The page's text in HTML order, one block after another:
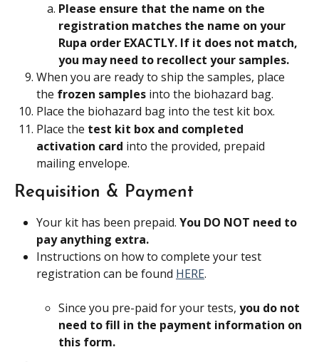
Please ensure that the name on the
registration matches the name on your
Rupa order EXACTLY. If it does not match,
you may need to recollect your samples.
When you are ready to ship the samples, place
the frozen samples into the biohazard bag.
Place the biohazard bag into the test kit box.
Place the test kit box and completed
activation card into the provided, prepaid
mailing envelope.
Requisition & Payment
Your kit has been prepaid. You DO NOT need to
pay anything extra.
Instructions on how to complete your test
registration can be found HERE.
Since you pre-paid for your tests, you do not
need to fill in the payment information on
this form.